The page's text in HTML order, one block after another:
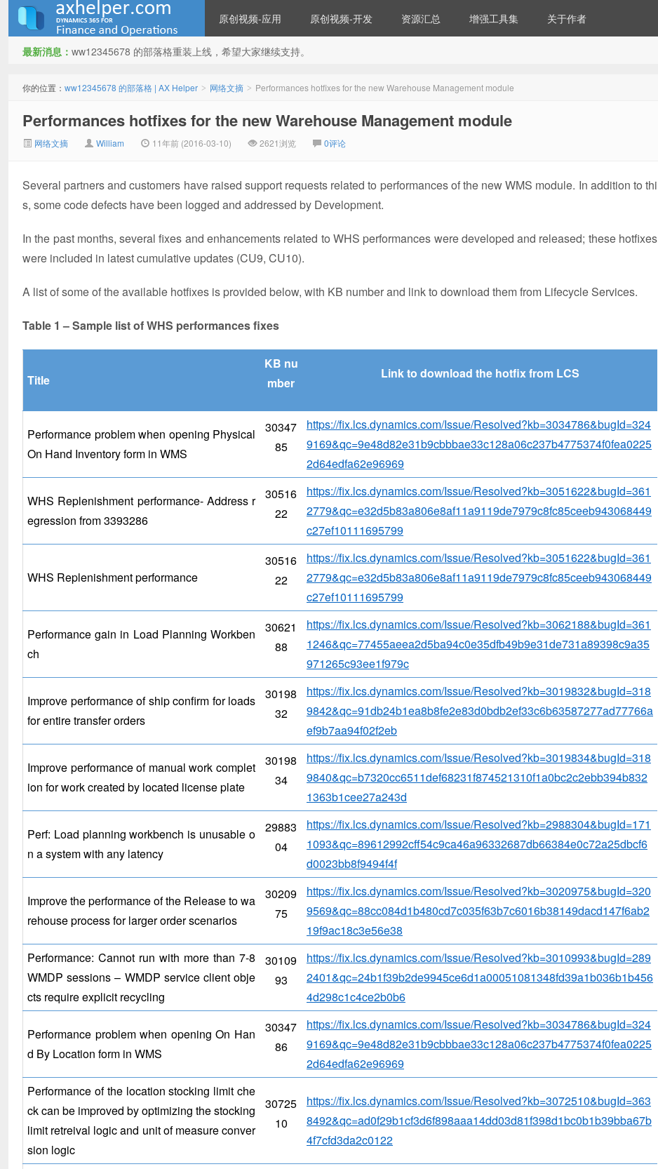
原创视频-应用 原创视频-开发 资源汇总 增强工具集 关于作者
最新消息： ww12345678 的部落格重装上线，希望大家继续支持。
你的位置： ww12345678 的部落格 | AX Helper > 网络文摘 > Performances hotfixes for the new Warehouse Management module
Performances hotfixes for the new Warehouse Management module
网络文摘 William 11年前 (2016-03-10) 2621浏览 0评论
Several partners and customers have raised support requests related to performances of the new WMS module. In addition to thi
s, some code defects have been logged and addressed by Development.
In the past months, several fixes and enhancements related to WHS performances were developed and released; these hotfixes
were included in latest cumulative updates (CU9, CU10).
A list of some of the available hotfixes is provided below, with KB number and link to download them from Lifecycle Services.
Table 1 – Sample list of WHS performances fixes
Title
KB nu
mber
Link to download the hotfix from LCS
Performance problem when opening Physical
On Hand Inventory form in WMS
30347
85
https://fix.lcs.dynamics.com/Issue/Resolved?kb=3034786&bugId=324
9169&qc=9e48d82e31b9cbbbae33c128a06c237b4775374f0fea0225
2d64edfa62e96969
WHS Replenishment performance- Address r
egression from 3393286
30516
22
https://fix.lcs.dynamics.com/Issue/Resolved?kb=3051622&bugId=361
2779&qc=e32d5b83a806e8af11a9119de7979c8fc85ceeb943068449
c27ef10111695799
WHS Replenishment performance
30516
22
https://fix.lcs.dynamics.com/Issue/Resolved?kb=3051622&bugId=361
2779&qc=e32d5b83a806e8af11a9119de7979c8fc85ceeb943068449
c27ef10111695799
Performance gain in Load Planning Workben
ch
30621
88
https://fix.lcs.dynamics.com/Issue/Resolved?kb=3062188&bugId=361
1246&qc=77455aeea2d5ba94c0e35dfb49b9e31de731a89398c9a35
971265c93ee1f979c
Improve performance of ship confirm for loads
for entire transfer orders
30198
32
https://fix.lcs.dynamics.com/Issue/Resolved?kb=3019832&bugId=318
9842&qc=91db24b1ea8b8fe2e83d0bdb2ef33c6b63587277ad77766a
ef9b7aa94f02f2eb
Improve performance of manual work complet
ion for work created by located license plate
30198
34
https://fix.lcs.dynamics.com/Issue/Resolved?kb=3019834&bugId=318
9840&qc=b7320cc6511def68231f874521310f1a0bc2c2ebb394b832
1363b1cee27a243d
Perf: Load planning workbench is unusable o
n a system with any latency
29883
04
https://fix.lcs.dynamics.com/Issue/Resolved?kb=2988304&bugId=171
1093&qc=89612992cff54c9ca46a96332687db66384e0c72a25dbcf6
d0023bb8f9494f4f
Improve the performance of the Release to wa
rehouse process for larger order scenarios
30209
75
https://fix.lcs.dynamics.com/Issue/Resolved?kb=3020975&bugId=320
9569&qc=88cc084d1b480cd7c035f63b7c6016b38149dacd147f6ab2
19f9ac18c3e56e38
Performance: Cannot run with more than 7-8
WMDP sessions – WMDP service client obje
cts require explicit recycling
30109
93
https://fix.lcs.dynamics.com/Issue/Resolved?kb=3010993&bugId=289
2401&qc=24b1f39b2de9945ce6d1a00051081348fd39a1b036b1b456
4d298c1c4ce2b0b6
Performance problem when opening On Han
d By Location form in WMS
30347
86
https://fix.lcs.dynamics.com/Issue/Resolved?kb=3034786&bugId=324
9169&qc=9e48d82e31b9cbbbae33c128a06c237b4775374f0fea0225
2d64edfa62e96969
Performance of the location stocking limit che
ck can be improved by optimizing the stocking
limit retreival logic and unit of measure conver
sion logic
30725
10
https://fix.lcs.dynamics.com/Issue/Resolved?kb=3072510&bugId=363
8492&qc=ad0f29b1cf3d6f898aaa14dd03d81f398d1bc0b1b39bba67b
4f7cfd3da2c0122